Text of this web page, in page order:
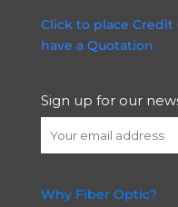
Click to place Credit
have a Quotation
Sign up for our
Why Fiber Optic?